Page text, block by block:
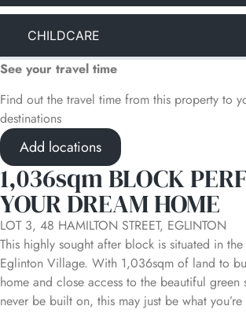
CHILDCARE
See your travel time
Find out the travel time from this property to
destinations
Add locations
1,036sqm BLOCK
YOUR DREAM HOME
LOT 3, 48 HAMILTON STREET, EGLINTON
This highly sought after block is situated in
Eglinton Village. With 1,036sqm of land to
home and close access to the beautiful
never be built on, this may just be what